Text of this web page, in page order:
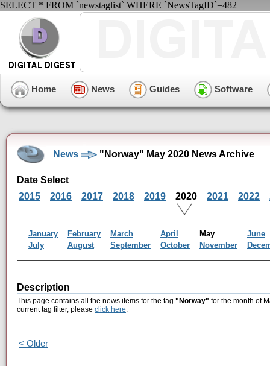
SELECT * FROM `newstaglist` WHERE `NewsTagID`=482
Home News Guides Software
News "Norway" May 2020 News Archive
Date Select
2015
2016 2017 2018 2019 2020 2021 2022
January February March April May
June
July
August September October November
Description
This page contains all the news items for the tag "Norway" for the month of
current tag filter, please click here.
< Older